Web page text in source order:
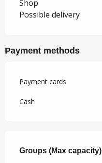
Shop
Possible delivery
Payment methods
Payment cards
Cash
Groups (Max capacity)
Groups (Max capacity)